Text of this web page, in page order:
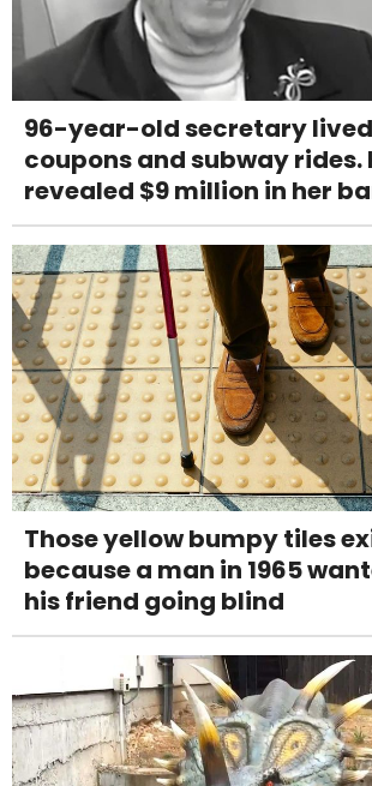
96-year-old secretary
coupons and subway rides.
revealed $9 million in her
Those yellow bumpy tiles
because a man in 1965
his friend going blind